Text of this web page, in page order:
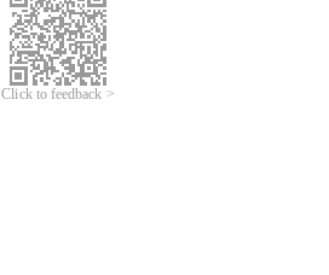
Click to feedback >